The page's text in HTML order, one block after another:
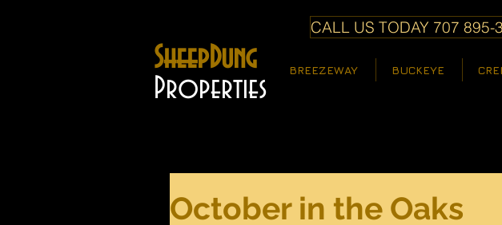
SheepDung
Properties
CALL US TODAY 707
BREEZEWAY BUCKEYE
October in the Oaks